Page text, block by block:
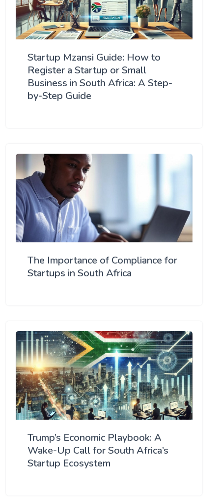
Startup Mzansi Guide: How to
Register a Startup or Small
Business in South Africa: A Step-
by-Step Guide
The Importance of Compliance for
Startups in South Africa
Trump’s Economic Playbook: A
Wake-Up Call for South Africa’s
Startup Ecosystem